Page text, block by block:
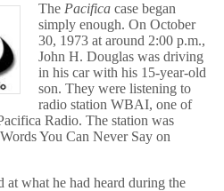
The Pacifica case began
simply enough. On October
30, 1973 at around 2:00 p.m.,
John H. Douglas was driving
in his car with his 15-year-old
son. They were listening to
radio station WBAI, one of
Radio. The station was
You Can Never Say on
at what he had heard during the